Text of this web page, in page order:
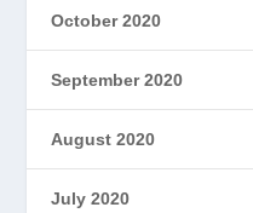
October 2020
September 2020
August 2020
July 2020